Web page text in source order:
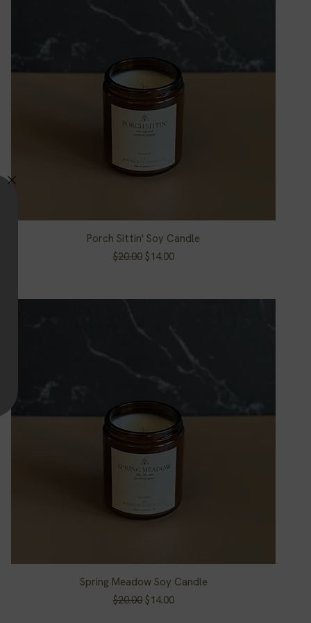
Quick View
Porch Sittin' Soy Candle
Regular Price
$20.00 Sale Price
$14.00
Quick View
Spring Meadow Soy Candle
Regular Price
$20.00 Sale Price
$14.00